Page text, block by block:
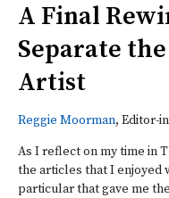
A Final
Separate
Artist
Reggie Moorman, Editor-
As I reflect on my time in
the articles that I enjoyed
particular that gave me